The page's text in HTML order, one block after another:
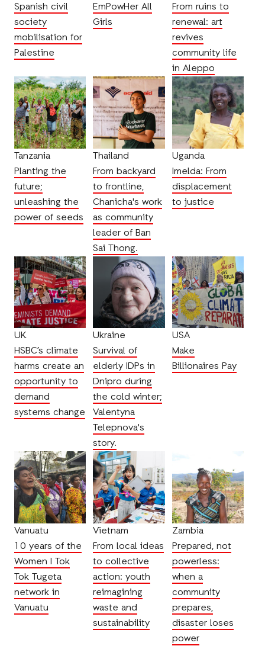
Spanish civil
society
mobilisation for
Palestine
EmPowHer All
Girls
From ruins to
renewal: art
revives
community life
in Aleppo
Tanzania
Planting the
future;
unleashing the
power of seeds
Thailand
From backyard
to frontline,
Chanicha's work
as community
leader of Ban
Sai Thong.
Uganda
Imelda: From
displacement
to justice
UK
HSBC’s climate
harms create an
opportunity to
demand
systems change
Ukraine
Survival of
elderly IDPs in
Dnipro during
the cold winter;
Valentyna
Telepnova's
story.
USA
Make
Billionaires Pay
Vanuatu
10 years of the
Women I Tok
Tok Tugeta
network in
Vanuatu
Vietnam
From local ideas
to collective
action: youth
reimagining
waste and
sustainability
Zambia
Prepared, not
powerless:
when a
community
prepares,
disaster loses
power